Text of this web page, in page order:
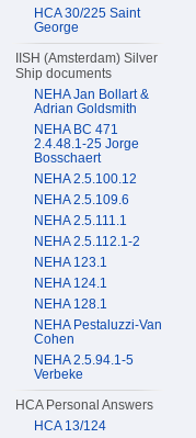
HCA 30/225 Saint
George
IISH (Amsterdam) Silver
Ship documents
NEHA Jan Bollart &
Adrian Goldsmith
NEHA BC 471
2.4.48.1-25 Jorge
Bosschaert
NEHA 2.5.100.12
NEHA 2.5.109.6
NEHA 2.5.111.1
NEHA 2.5.112.1-2
NEHA 123.1
NEHA 124.1
NEHA 128.1
NEHA Pestaluzzi-Van
Cohen
NEHA 2.5.94.1-5
Verbeke
HCA Personal Answers
HCA 13/124